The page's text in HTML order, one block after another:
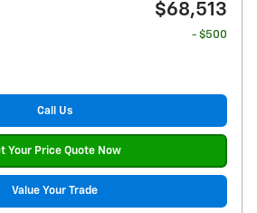
$68,513
- $500
Call Us
Your Price Quote Now
Value Your Trade